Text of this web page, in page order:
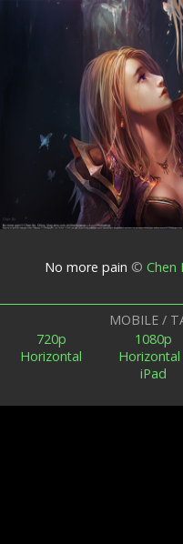
No more pain © Chen
MOBILE /
720p
Horizontal
1080p
iPad